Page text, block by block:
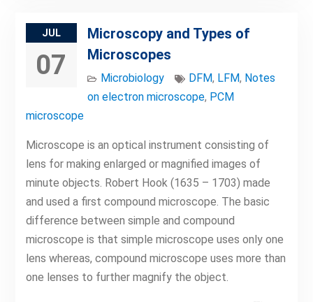
JUL
07
Microscopy and Types of
Microscopes
Microbiology DFM, LFM, Notes
on electron microscope, PCM
microscope
Microscope is an optical instrument consisting of
lens for making enlarged or magnified images of
minute objects. Robert Hook (1635 – 1703) made
and used a first compound microscope. The basic
difference between simple and compound
microscope is that simple microscope uses only one
lens whereas, compound microscope uses more than
one lenses to further magnify the object.